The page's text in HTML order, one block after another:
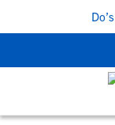
Recruiting Do’s